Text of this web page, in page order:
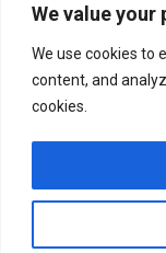
We value your
We use cookies to
content, and
cookies.